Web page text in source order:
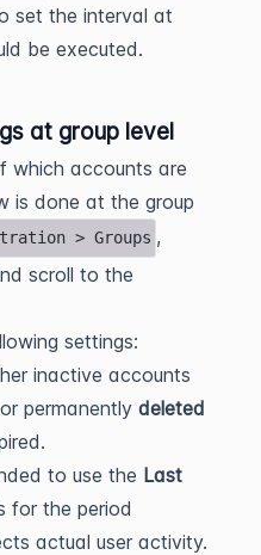
set the interval at
be executed.
at group level
which accounts are
is done at the group
> Groups ,
scroll to the
settings:
inactive accounts
or permanently deleted
to use the Last
for the period
actual user activity.